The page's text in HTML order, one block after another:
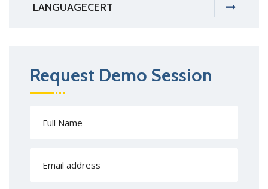
LANGUAGECERT
Request Demo Session